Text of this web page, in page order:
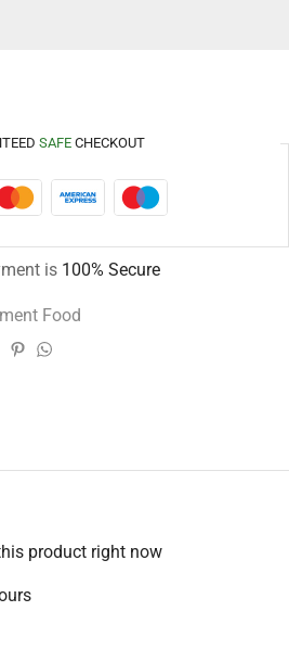
SAFE CHECKOUT
is 100% Secure
Food
product right now